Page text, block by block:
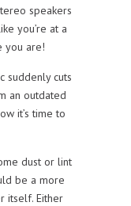
speakers
you’re at a
you are!
suddenly cuts
an outdated
it’s time to
dust or lint
be a more
itself. Either